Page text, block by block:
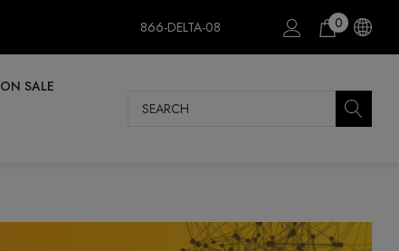
866-DELTA-08 0
ON SALE
Search